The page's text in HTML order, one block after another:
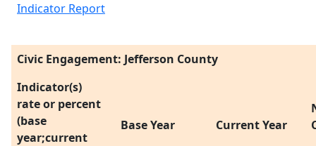
Indicator Report
Civic Engagement: Jefferson County
Indicator(s)
rate or percent
(base
year;current
Base Year Current Year